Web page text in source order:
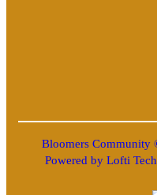
Bloomers Community
Powered by Lofti